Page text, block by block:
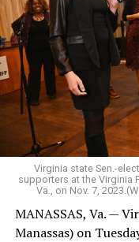
Virginia state Sen.-elect
supporters at the Virginia
Va., on Nov. 7,
MANASSAS, Va. —
Manassas) on